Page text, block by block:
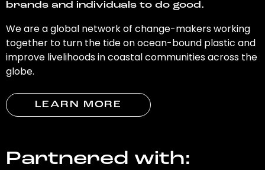
brands and individuals to do good.
We are a global network of change-makers working
together to turn the tide on ocean-bound plastic and
improve livelihoods in coastal communities across the
globe.
LEARN MORE
Partnered with: